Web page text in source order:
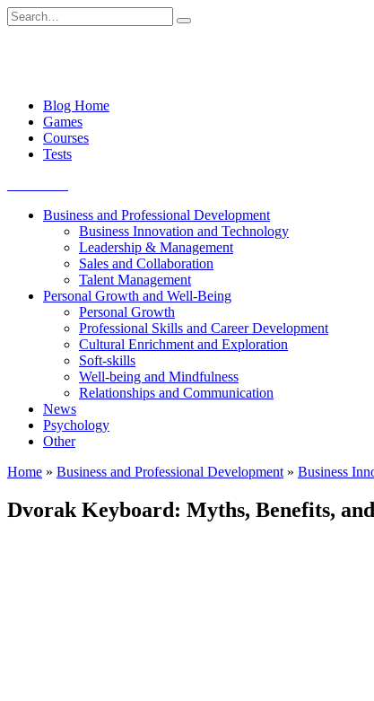
Skip
to
Search
for:
Blog Home
Games
Courses
Tests
Business and Professional Development
Business Innovation and Technology
Leadership & Management
Sales and Collaboration
Talent Management
Personal Growth and Well-Being
Personal Growth
Professional Skills and Career Development
Cultural Enrichment and Exploration
Soft-skills
Well-being and Mindfulness
Relationships and Communication
News
Psychology
Other
Home » Business and Professional Development » Business
Dvorak Keyboard: Myths, Benefits,